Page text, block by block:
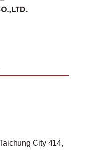
City 414,